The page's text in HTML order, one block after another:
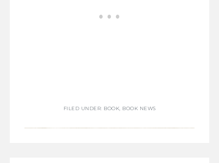
FILED UNDER: BOOK BOOK NEWS